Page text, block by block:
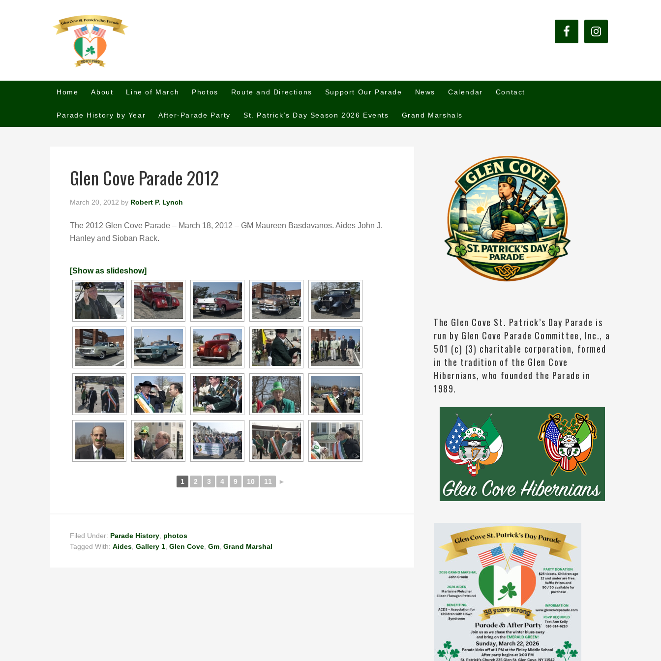
Home About Line of March Photos Route and Directions Support Our Parade News Calendar Contact
Parade History by Year After-Parade Party St. Patrick’s Day Season 2026 Events Grand Marshals
Glen Cove Parade 2012
March 20, 2012 by Robert P. Lynch
The 2012 Glen Cove Parade – March 18, 2012 – GM Maureen Basdavanos. Aides John J.
Hanley and Sioban Rack.
[Show as slideshow]
1 2 3 4 9 10 11 ►
Filed Under: Parade History photos
Tagged With: Aides Gallery 1 Glen Cove Gm Grand Marshal
The Glen Cove St. Patrick’s Day Parade is
run by Glen Cove Parade Committee, Inc., a
501 (c) (3) charitable corporation, formed
in the tradition of the Glen Cove
Hibernians, who founded the Parade in
1989.